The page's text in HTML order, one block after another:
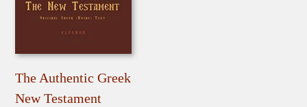
The Authentic Greek
New Testament